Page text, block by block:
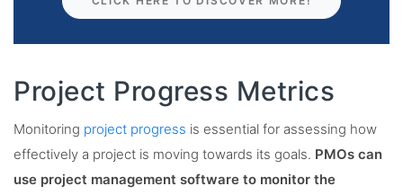
Project Progress Metrics
Monitoring project progress is essential for assessing how
effectively a project is moving towards its goals. PMOs can
use project management software to monitor the